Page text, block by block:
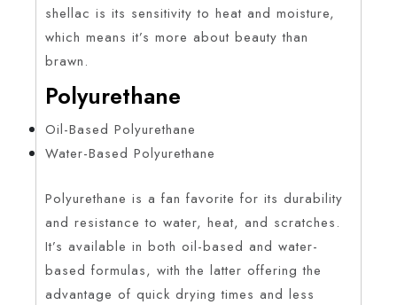
shellac is its sensitivity to heat and moisture,
which means it’s more about beauty than
brawn.
Polyurethane
Oil-Based Polyurethane
Water-Based Polyurethane
Polyurethane is a fan favorite for its durability
and resistance to water, heat, and scratches.
It’s available in both oil-based and water-
based formulas, with the latter offering the
advantage of quick drying times and less